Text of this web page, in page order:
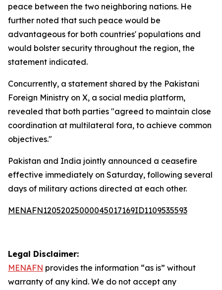
peace between the two neighboring nations. He
further noted that such peace would be
advantageous for both countries' populations and
would bolster security throughout the region, the
statement indicated.
Concurrently, a statement shared by the Pakistani
Foreign Ministry on X, a social media platform,
revealed that both parties "agreed to maintain close
coordination at multilateral fora, to achieve common
objectives."
Pakistan and India jointly announced a ceasefire
effective immediately on Saturday, following several
days of military actions directed at each other.
MENAFN12052025000045017169ID1109535593
Legal Disclaimer:
MENAFN provides the information “as is” without
warranty of any kind. We do not accept any